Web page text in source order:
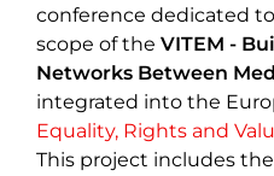
conference dedicated
scope of the VITEM -
Networks Between
integrated into the
Equality, Rights and
This project includes